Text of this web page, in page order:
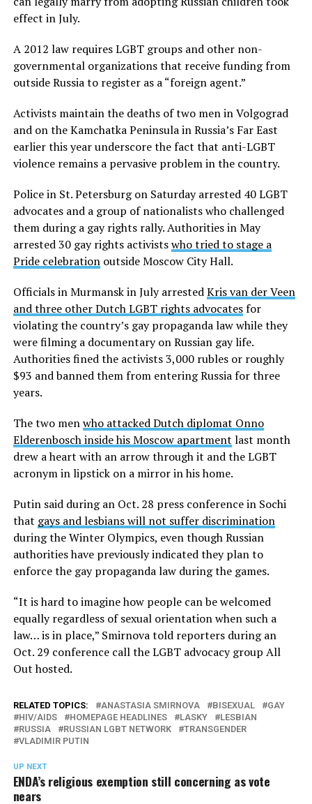
effect in July.
A 2012 law requires LGBT groups and other non-
governmental organizations that receive funding from
outside Russia to register as a “foreign agent.”
Activists maintain the deaths of two men in Volgograd
and on the Kamchatka Peninsula in Russia’s Far East
earlier this year underscore the fact that anti-LGBT
violence remains a pervasive problem in the country.
Police in St. Petersburg on Saturday arrested 40 LGBT
advocates and a group of nationalists who challenged
them during a gay rights rally. Authorities in May
arrested 30 gay rights activistswho tried to stage a
Pride celebrationoutside Moscow City Hall.
Officials in Murmansk in July arrestedKris van der Veen
and three other Dutch LGBT rights advocatesfor
violating the country’s gay propaganda law while they
were filming a documentary on Russian gay life.
Authorities fined the activists 3,000 rubles or roughly
$93 and banned them from entering Russia for three
years.
The two menwho attacked Dutch diplomat Onno
Elderenbosch inside his Moscow apartment last month
drew a heart with an arrow through it and the LGBT
acronym in lipstick on a mirror in his home.
Putin said during an Oct. 28 press conference in Sochi
that gays and lesbians will not suffer discrimination
during the Winter Olympics, even though Russian
authorities have previously indicated they plan to
enforce the gay propaganda law during the games.
“It is hard to imagine how people can be welcomed
equally regardless of sexual orientation when such a
law… is in place,” Smirnova told reporters during an
Oct. 29 conference call the LGBT advocacy group All
Out hosted.
RELATED TOPICS: ANASTASIA SMIRNOVA BISEXUAL
GAY
HIV/AIDS
HOMEPAGE HEADLINES LASKY
LESBIAN
RUSSIA
RUSSIAN LGBT NETWORK
TRANSGENDER
VLADIMIR PUTIN
UP NEXT
ENDA’s religious exemption still concerning as vote
nears